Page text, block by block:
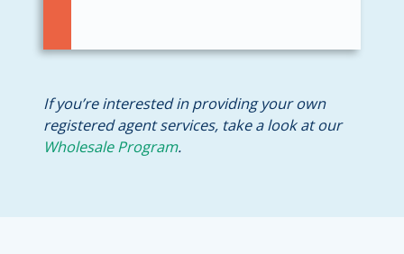
If you’re interested in providing your own
registered agent services, take a look at our
Wholesale Program.